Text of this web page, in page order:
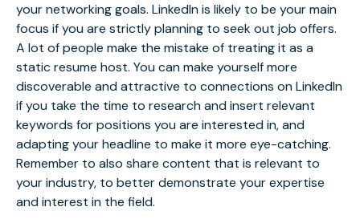
your networking goals. LinkedIn is likely to be your main
focus if you are strictly planning to seek out job offers.
A lot of people make the mistake of treating it as a
static resume host. You can make yourself more
discoverable and attractive to connections on LinkedIn
if you take the time to research and insert relevant
keywords for positions you are interested in, and
adapting your headline to make it more eye-catching.
Remember to also share content that is relevant to
your industry, to better demonstrate your expertise
and interest in the field.